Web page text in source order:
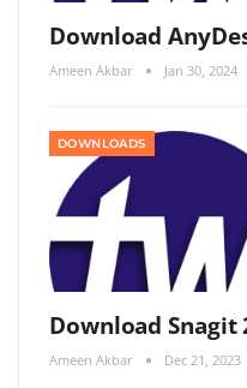
Download
Ameen Akbar Jan 30, 2024
DOWNLOADS
Download Snagit
Ameen Akbar Dec 21, 2023